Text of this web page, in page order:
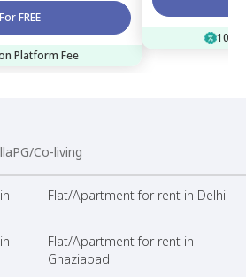
FREE
Platform Fee
PG/Co-living
Flat/Apartment for rent in Delhi
Flat/Apartment for rent in
Ghaziabad